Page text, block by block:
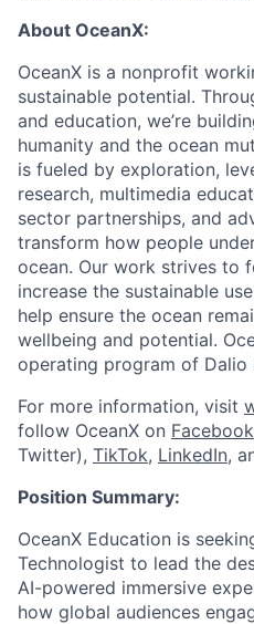
About OceanX:
OceanX is a nonprofit
sustainable potential.
and education, we’re
humanity and the ocean
is fueled by exploration,
research, multimedia
sector partnerships, and
transform how people
ocean. Our work strives to
increase the sustainable
help ensure the ocean
wellbeing and potential.
operating program of Dalio
For more information, visit
follow OceanX on Facebook
Twitter), TikTok, LinkedIn,
Position Summary:
OceanX Education is
Technologist to lead the
AI-powered immersive
how global audiences